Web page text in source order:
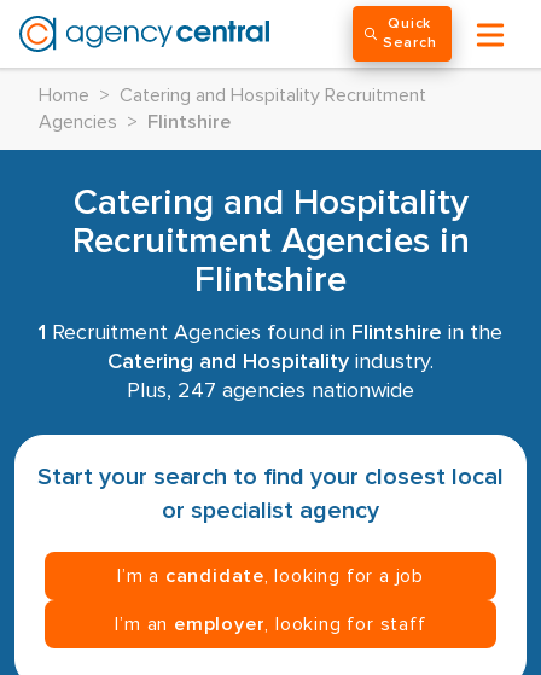
Quick
Search
Home >
Catering and Hospitality Recruitment
Agencies
> Flintshire
Catering and Hospitality
Recruitment Agencies in
Flintshire
1 Recruitment Agencies found in Flintshire in the
Catering and Hospitality industry.
Plus, 247 agencies nationwide
Start your search to find your closest local
or specialist agency
I’m a candidate , looking for a job
I’m an employer , looking for staff